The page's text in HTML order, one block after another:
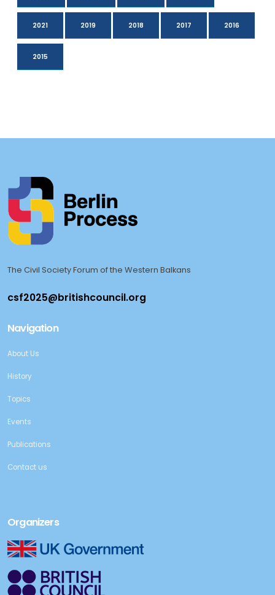
2021 2019 2018 2017 2016
2015
The Civil Society Forum of the Western Balkans
Navigation
About Us
History
Topics
Events
Publications
Contact us
Organizers